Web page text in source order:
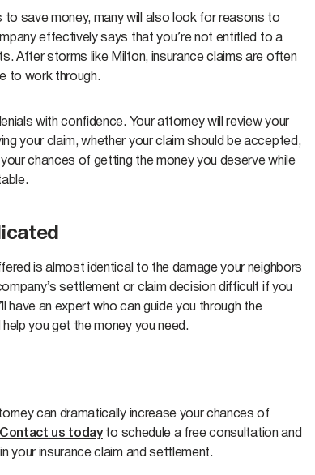
save money, many will also look for reasons to
effectively says that you’re not entitled to a
After storms like Milton, insurance claims are often
to work through.
with confidence. Your attorney will review your
your claim, whether your claim should be accepted,
chances of getting the money you deserve while
is almost identical to the damage your neighbors
settlement or claim decision difficult if you
have an expert who can guide you through the
you get the money you need.
can dramatically increase your chances of
Contact us todayto schedule a free consultation and
your insurance claim and settlement.